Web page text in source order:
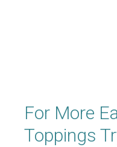
For More
Toppings